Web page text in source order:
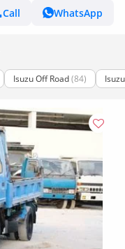
Call
WhatsApp
Isuzu Off Road(84)